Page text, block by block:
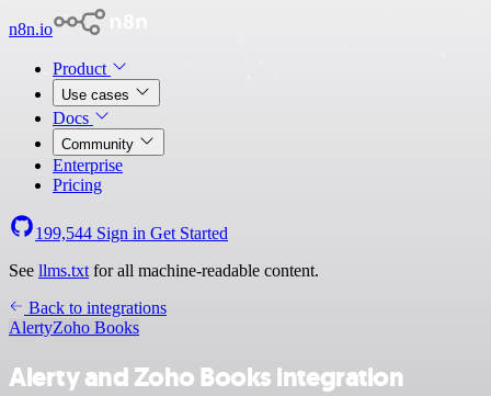
n8n.io
Product
Use cases
Docs
Community
Enterprise
Pricing
199,544 Sign in Get Started
See llms.txt for all machine-readable content.
Back to integrations
AlertyZoho Books
Alerty and Zoho Books integration